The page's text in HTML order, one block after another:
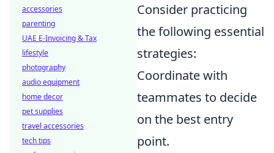
Consider practicing
the following essential
strategies:
Coordinate with
teammates to decide
on the best entry
point.
accessories
parenting
UAE E-Invoicing & Tax
lifestyle
photography
audio equipment
home decor
pet supplies
travel accessories
tech tips